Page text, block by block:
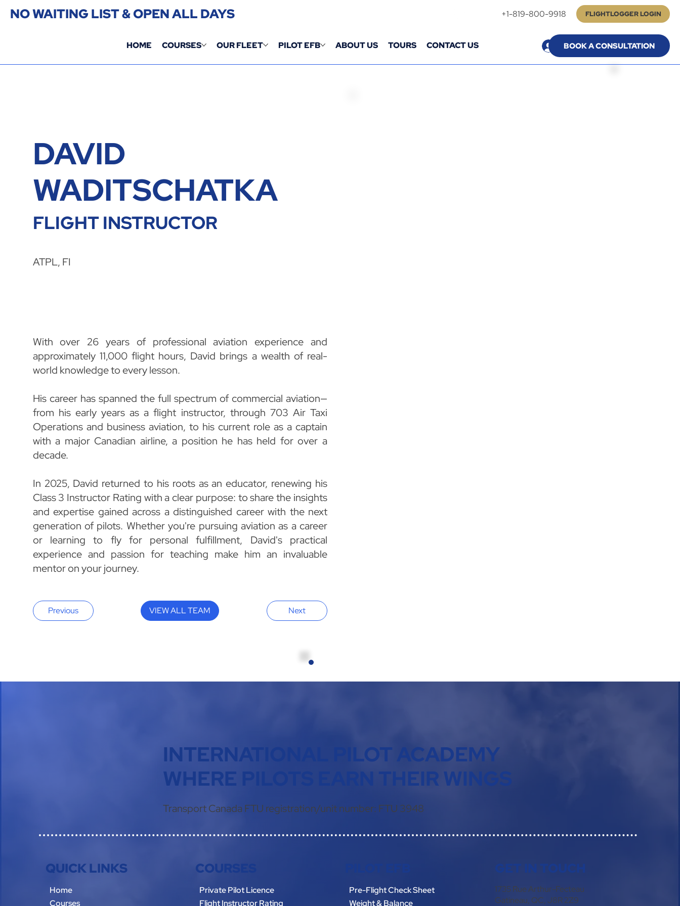
FLIGHTLOGGER LOGIN
+1-819-800-9918
NO WAITING LIST & OPEN ALL DAYS
HOME COURSES OUR FLEET PILOT EFB ABOUT US TOURS CONTACT US Log In
BOOK A CONSULTATION
DAVID
WADITSCHATKA
FLIGHT INSTRUCTOR
ATPL, FI
With over 26 years of professional aviation experience and
approximately 11,000 flight hours, David brings a wealth of real-
world knowledge to every lesson.
His career has spanned the full spectrum of commercial aviation—
from his early years as a flight instructor, through 703 Air Taxi
Operations and business aviation, to his current role as a captain
with a major Canadian airline, a position he has held for over a
decade.
In 2025, David returned to his roots as an educator, renewing his
Class 3 Instructor Rating with a clear purpose: to share the insights
and expertise gained across a distinguished career with the next
generation of pilots. Whether you're pursuing aviation as a career
or learning to fly for personal fulfillment, David's practical
experience and passion for teaching make him an invaluable
mentor on your journey.
Previous VIEW ALL TEAM Next
INTERNATIONAL PILOT ACADEMY
WHERE PILOTS EARN THEIR WINGS
Transport Canada FTU registration/unit number: FTU 3948
QUICK LINKS
Home
Courses
COURSES
Private Pilot Licence
Flight Instructor Rating
GET IN TOUCH
1735 Rue Arthur-Fecteau
Gatineau, QC, J8R 2Z9
Pre-Flight Check Sheet
Weight & Balance